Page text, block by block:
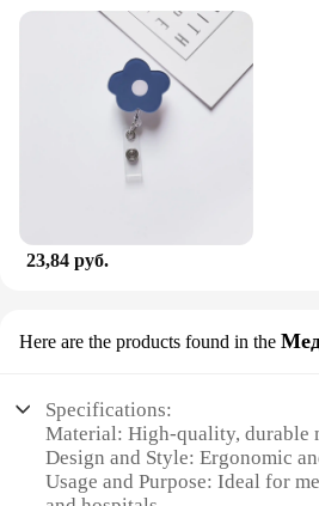
23,84 руб.
Here are the products found in the
Specifications:
Material: High-quality, durable
Design and Style: Ergonomic
Usage and Purpose: Ideal for